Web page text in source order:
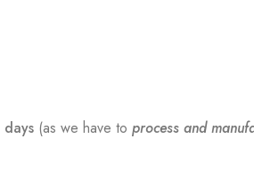
(as we have toprocess and